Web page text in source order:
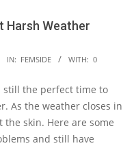
Harsh Weather
IN: FEMSIDE WITH: 0
still the perfect time to
As the weather closes in
skin. Here are some
and still have